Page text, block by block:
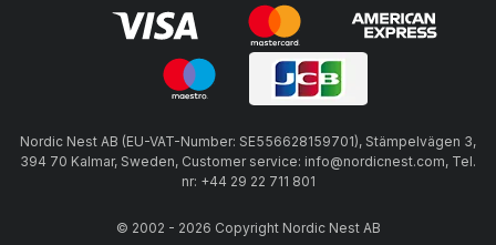
Nordic Nest AB (EU-VAT-Number: SE556628159701), Stämpelvägen 3,
394 70 Kalmar, Sweden, Customer service: info@nordicnest.com, Tel.
nr: +44 29 22 711 801
© 2002 - 2026 Copyright Nordic Nest AB